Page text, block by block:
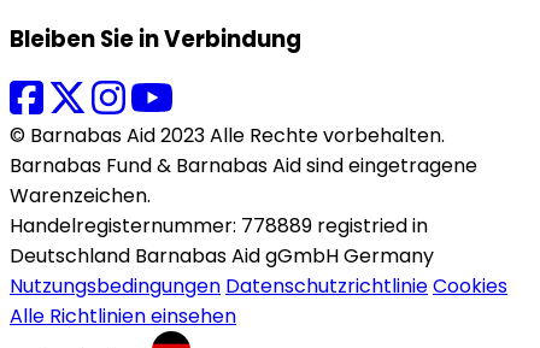
Bleiben Sie in Verbindung
© Barnabas Aid 2023 Alle Rechte vorbehalten.
Barnabas Fund & Barnabas Aid sind eingetragene
Warenzeichen.
Handelregisternummer: 778889 registried in
Deutschland Barnabas Aid gGmbH Germany
Nutzungsbedingungen DatenschutzrichtlinieCookies
Alle Richtlinien einsehen